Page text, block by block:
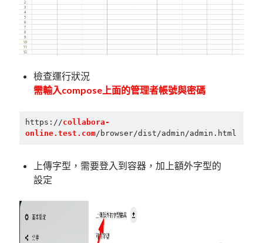
檢查運行狀況
需輸入compose上面的管理者帳號與密碼
https://collabora-
online.test.com/browser/dist/admin/admin.html
上傳字型，需要登入到容器，加上額外字型的
設定